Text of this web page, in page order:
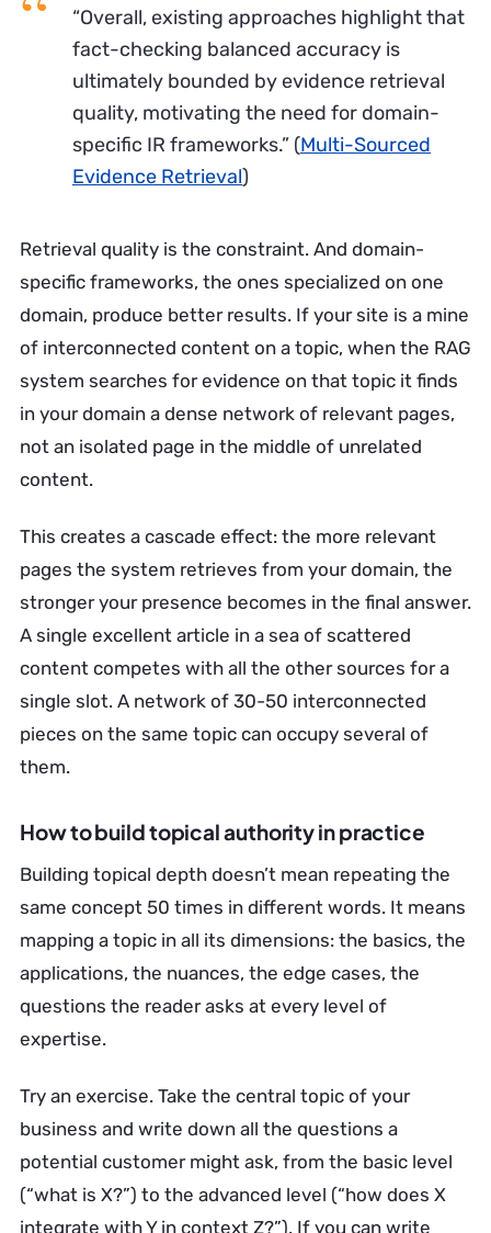
“Overall, existing approaches highlight that
fact-checking balanced accuracy is
ultimately bounded by evidence retrieval
quality, motivating the need for domain-
specific IR frameworks.” (Multi-Sourced
Evidence Retrieval)
Retrieval quality is the constraint. And domain-
specific frameworks, the ones specialized on one
domain, produce better results. If your site is a mine
of interconnected content on a topic, when the RAG
system searches for evidence on that topic it finds
in your domain a dense network of relevant pages,
not an isolated page in the middle of unrelated
content.
This creates a cascade effect: the more relevant
pages the system retrieves from your domain, the
stronger your presence becomes in the final answer.
A single excellent article in a sea of scattered
content competes with all the other sources for a
single slot. A network of 30-50 interconnected
pieces on the same topic can occupy several of
them.
How to build topical authority in practice
Building topical depth doesn’t mean repeating the
same concept 50 times in different words. It means
mapping a topic in all its dimensions: the basics, the
applications, the nuances, the edge cases, the
questions the reader asks at every level of
expertise.
Try an exercise. Take the central topic of your
business and write down all the questions a
potential customer might ask, from the basic level
(“what is X?”) to the advanced level (“how does X
integrate with Y in context Z?”). If you can write